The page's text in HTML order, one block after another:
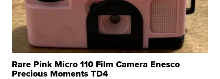
Rare Pink Micro 110 Film Camera Enesco
Precious Moments TD4